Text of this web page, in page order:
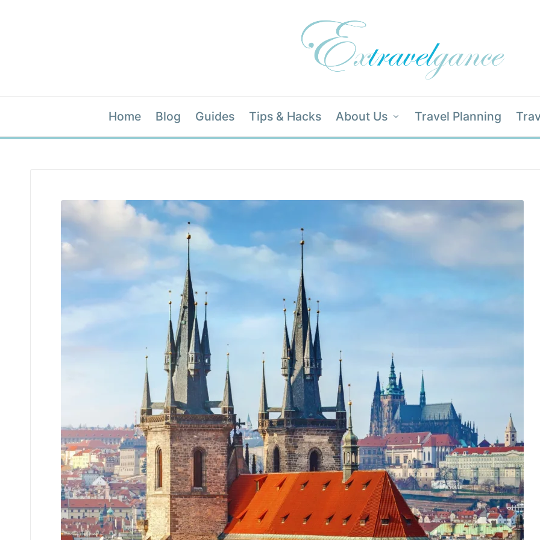
Home Blog Guides Tips & Hacks About Us Travel Planning